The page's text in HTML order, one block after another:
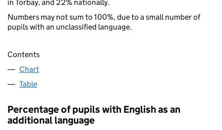
in Torbay, and 22% nationally.
Numbers may not sum to 100%, due to a small number of
pupils with an unclassified language.
Contents
Chart
Table
Percentage of pupils with English as an
additional language